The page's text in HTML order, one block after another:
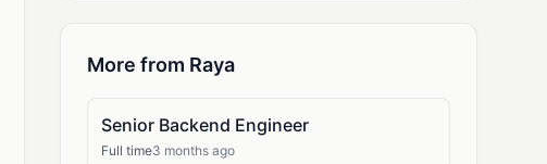
More from Raya
Senior Backend Engineer
Full time3 months ago